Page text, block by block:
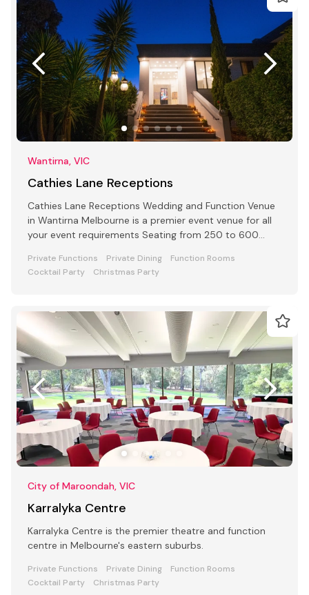
Wantirna, VIC
Cathies Lane Receptions
Cathies Lane Receptions Wedding and Function Venue
in Wantirna Melbourne is a premier event venue for all
your event requirements Seating from 250 to 600
Private Functions Private Dining
Function Rooms
Cocktail Party
Christmas Party
City of Maroondah, VIC
Karralyka Centre
Karralyka Centre is the premier theatre and function
centre in Melbourne's eastern suburbs.
Private Functions Private Dining
Function Rooms
Cocktail Party
Christmas Party